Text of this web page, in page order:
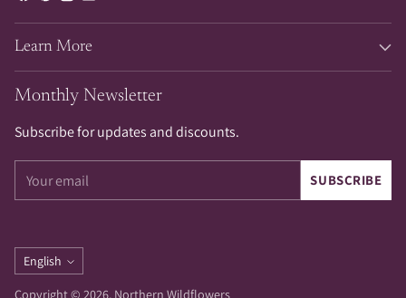
Learn More
Monthly Newsletter
Subscribe for updates and discounts.
email
SUBSCRIBE
Language
English
Copyright © 2026, Northern Wildflowers